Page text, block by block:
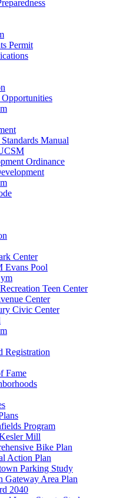
Permit
Manual
Ordinance
Center
Evans Pool
Teen Center
Center
Civic Center
Registration
Fame
Program
Mill
Bike Plan
Action Plan
Parking Study
Gateway Area Plan
2040